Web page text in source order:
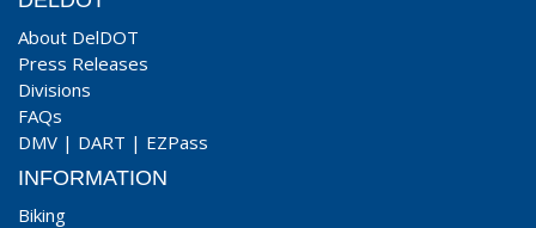
About DelDOT
Press Releases
Divisions
FAQs
DMV | DART | EZPass
INFORMATION
Biking